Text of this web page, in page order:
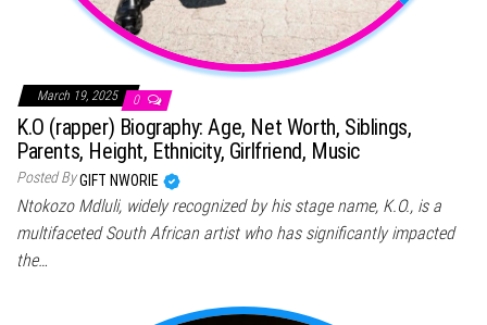
March 19, 2025 0
K.O (rapper) Biography: Age, Net Worth, Siblings,
Parents, Height, Ethnicity, Girlfriend, Music
Posted ByGIFT NWORIE
Ntokozo Mdluli, widely recognized by his stage name, K.O., is a
multifaceted South African artist who has significantly impacted
the…